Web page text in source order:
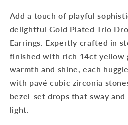
Add a touch of playful
delightful Gold Plated Trio
Earrings. Expertly crafted in
finished with rich 14ct yellow
warmth and shine, each
with pavé cubic zirconia
bezel-set drops that sway
light.